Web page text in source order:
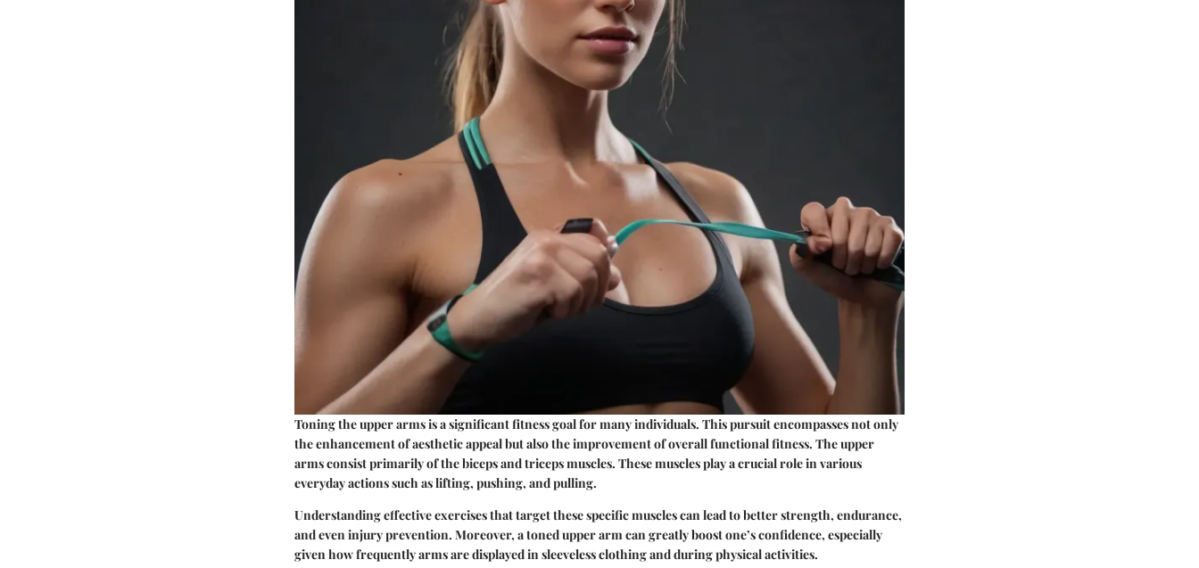
Toning the upper arms is a significant fitness goal for many individuals. This pursuit encompasses not only
the enhancement of aesthetic appeal but also the improvement of overall functional fitness. The upper
arms consist primarily of the biceps and triceps muscles. These muscles play a crucial role in various
everyday actions such as lifting, pushing, and pulling.
Understanding effective exercises that target these specific muscles can lead to better strength, endurance,
and even injury prevention. Moreover, a toned upper arm can greatly boost one’s confidence, especially
given how frequently arms are displayed in sleeveless clothing and during physical activities.